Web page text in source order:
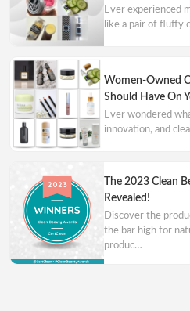
Ever experienced
like a pair of fluffy
Women-Owned
Should Have On
Ever wondered
innovation, and
The 2023 Clean
Revealed!
Discover the
the bar high for
produc…